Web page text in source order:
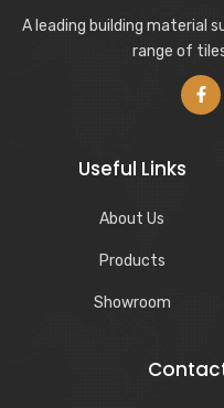
A leading building material
range of
Useful Links
About Us
Products
Showroom